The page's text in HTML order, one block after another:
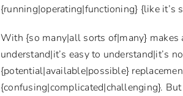
{running|operating|functioning} {like it’s
With {so many|all sorts of|many} makes
understand|it’s easy to understand|it’s
{potential|available|possible}
{confusing|complicated|challenging}.